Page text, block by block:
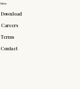
More
Download
Careers
Terms
Contact